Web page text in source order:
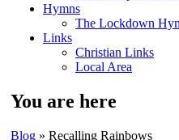
Hymns
The Lockdown
Links
Christian Links
Local Area
You are here
Blog » Recalling Rainbows